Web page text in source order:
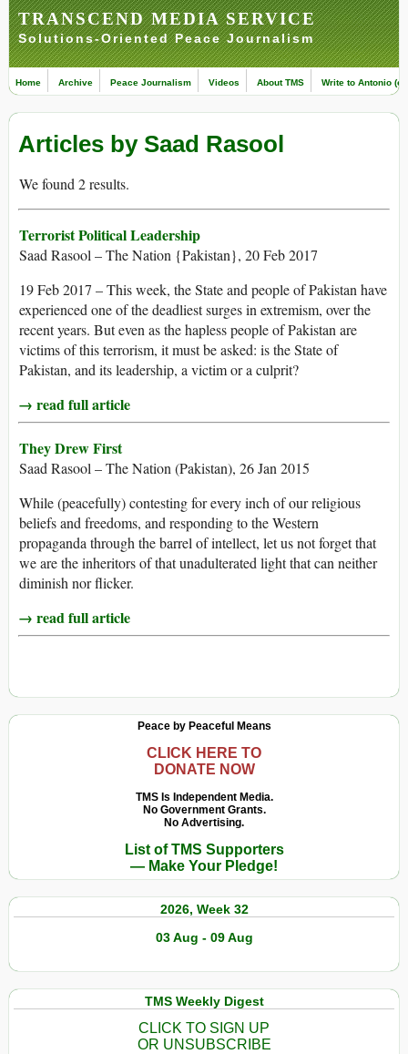
TRANSCEND MEDIA SERVICE
Solutions-Oriented Peace Journalism
Home Archive Peace Journalism Videos About TMS Write to Antonio
Articles by Saad Rasool
We found 2 results.
Terrorist Political Leadership
Saad Rasool – The Nation {Pakistan}, 20 Feb 2017
19 Feb 2017 – This week, the State and people of Pakistan have
experienced one of the deadliest surges in extremism, over the
recent years. But even as the hapless people of Pakistan are
victims of this terrorism, it must be asked: is the State of
Pakistan, and its leadership, a victim or a culprit?
→ read full article
They Drew First
Saad Rasool – The Nation (Pakistan), 26 Jan 2015
While (peacefully) contesting for every inch of our religious
beliefs and freedoms, and responding to the Western
propaganda through the barrel of intellect, let us not forget that
we are the inheritors of that unadulterated light that can neither
diminish nor flicker.
→ read full article
Peace by Peaceful Means
CLICK HERE TO
DONATE NOW
TMS Is Independent Media.
No Government Grants.
No Advertising.
List of TMS Supporters
— Make Your Pledge!
2026, Week 32
03 Aug - 09 Aug
TMS Weekly Digest
CLICK TO SIGN UP
OR UNSUBSCRIBE